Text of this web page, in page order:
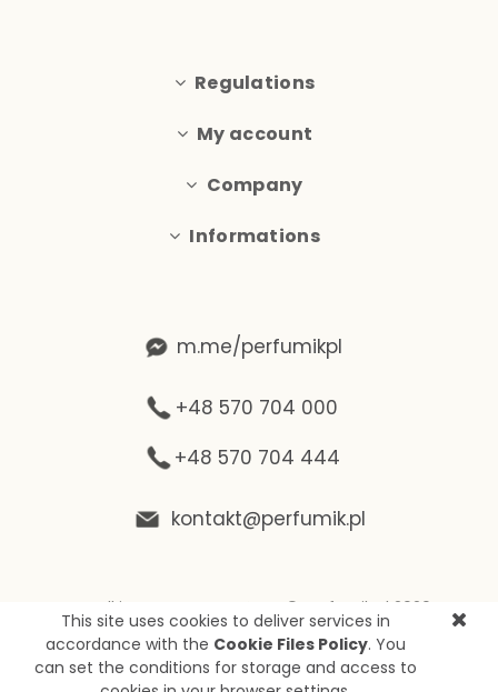
This site uses cookies to deliver services in
accordance with the Cookie Files Policy. You
can set the conditions for storage and access to
Regulations
My account
Company
Informations
m.me/perfumikpl
+48 570 704 000
+48 570 704 444
kontakt@perfumik.pl
Wszelkie prawa zastrzeżone © Perfumik.pl 2020
Silnik: Shoper